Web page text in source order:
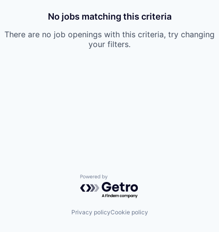
No jobs matching this criteria
There are no job openings with this criteria, try changing
your filters.
Powered by Getro.com
Privacy policyCookie policy